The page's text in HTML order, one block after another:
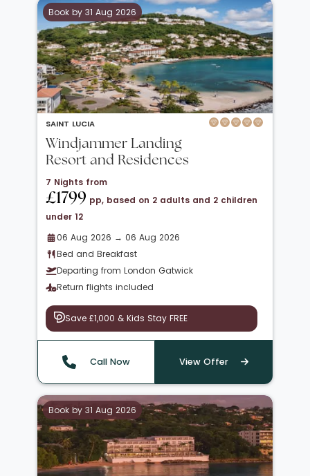
Book by 31 Aug 2026
SAINT LUCIA
Windjammer Landing
Resort and Residences
7 Nights from
£1799 pp, based on 2 adults and 2 children
under 12
06 Aug 2026 → 06 Aug 2026
Bed and Breakfast
Departing from London Gatwick
Return flights included
Save £1,000 & Kids Stay FREE
Call Now View Offer
Book by 31 Aug 2026